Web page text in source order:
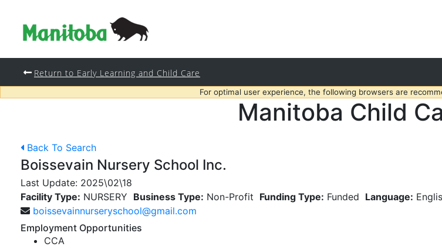
Return to Early Learning and Child Care
For optimal user experience, the following browsers are
Manitoba Child
Back To Search
Boissevain Nursery School Inc.
Last Update: 2025\02\18
Facility Type: NURSERY Business Type: Non-Profit Funding Type: Funded Language:
boissevainnurseryschool@gmail.com
Employment Opportunities
CCA